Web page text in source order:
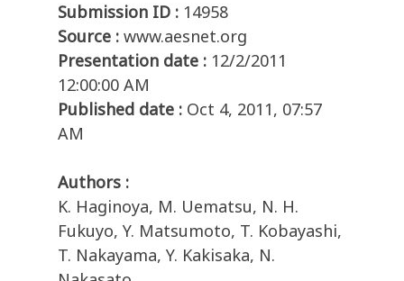
Submission ID : 14958
Source : www.aesnet.org
Presentation date : 12/2/2011
12:00:00 AM
Published date : Oct 4, 2011, 07:57
AM
Authors :
K. Haginoya, M. Uematsu, N. H.
Fukuyo, Y. Matsumoto, T. Kobayashi,
T. Nakayama, Y. Kakisaka, N.